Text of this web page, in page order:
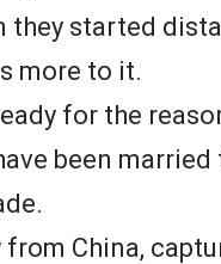
they started
more to it.
for the
been
China,